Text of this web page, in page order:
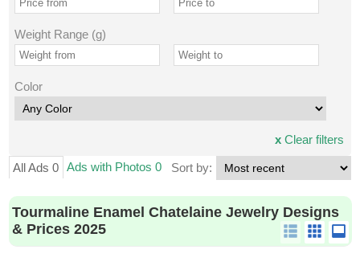
Weight Range (g)
Color
xClear filters
All Ads 0 Ads with Photos 0 Sort by:
Tourmaline Enamel Chatelaine Jewelry Designs
& Prices 2025